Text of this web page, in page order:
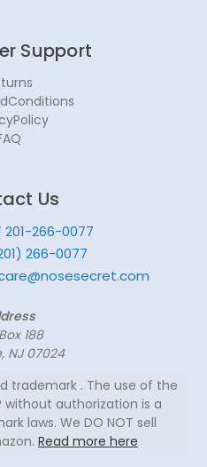
Support
Us
201-266-0077
266-0077
188
NJ 07024
trademark . The use of the
without authorization is a
laws. We DO NOT sell
Read more here